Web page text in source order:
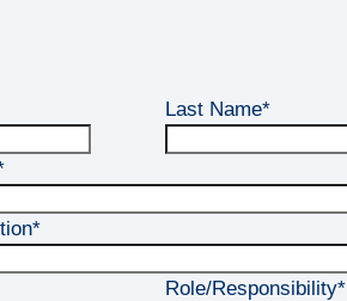
Last Name*
*
Role/Responsibility*